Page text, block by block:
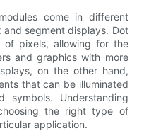
come in different
segment displays. Dot
pixels, allowing for the
and graphics with more
on the other hand,
that can be illuminated
Understanding
the right type of
application.